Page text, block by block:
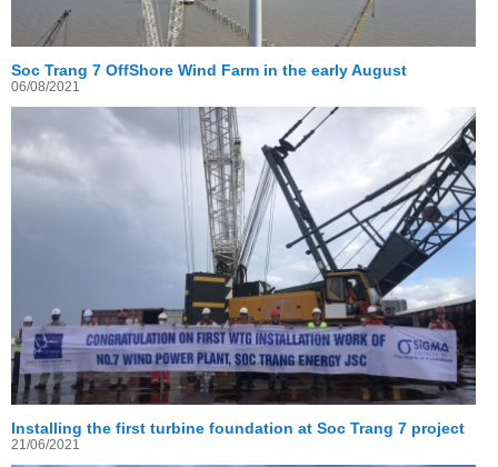
Soc Trang 7 OffShore Wind Farm in the early August
06/08/2021
Installing the first turbine foundation at Soc Trang 7 project
21/06/2021